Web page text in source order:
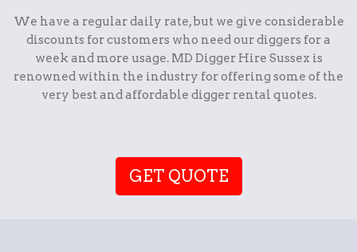
We have a regular daily rate, but we give considerable
discounts for customers who need our diggers for a
week and more usage. MD Digger Hire Sussex is
renowned within the industry for offering some of the
very best and affordable digger rental quotes.
GET QUOTE